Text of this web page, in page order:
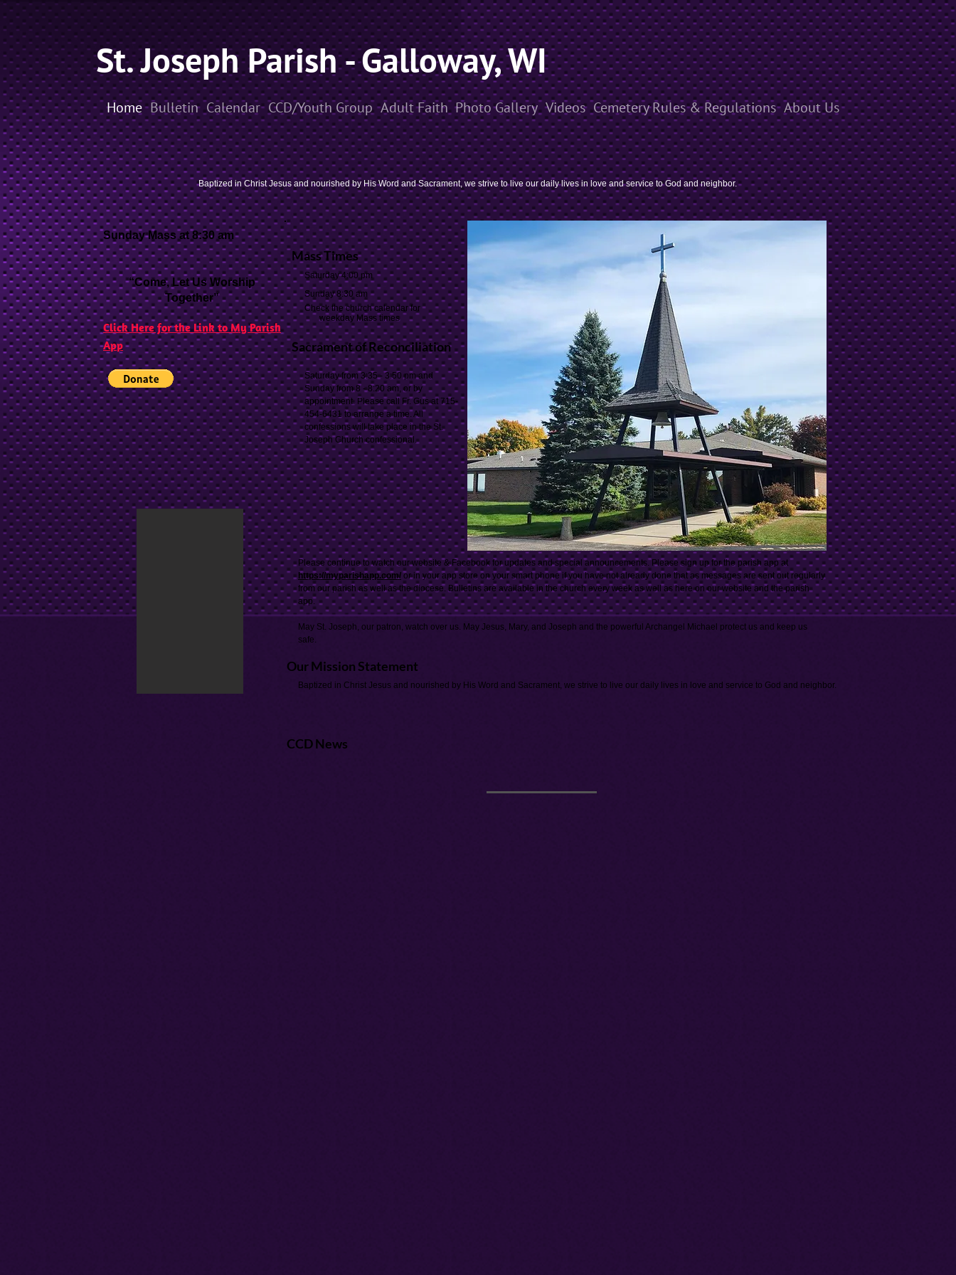
St. Joseph Parish - Galloway, WI
Baptized in Christ Jesus and nourished by His Word and Sacrament, we strive to live our daily lives in love and service to God and neighbor.
Home Bulletin Calendar CCD/Youth Group Adult Faith Photo Gallery Videos Cemetery Rules & Regulations About Us
SundayMass at 8:30 am
“Come, Let Us Worship
Together”
Click Here for the Link to My Parish
App
Mass Times
Saturday 4:00 pm
Sunday 8:30 am
Check the church calendar for
weekday Mass times
Sacrament of Reconciliation
Saturday from 3:35 - 3:50 pm and
Sunday from 8 - 8:20 am, or by
appointment. Please call Fr. Gus at 715-
454-6431 to arrange a time. All
confessions will take place in the St.
Joseph Church confessional.
Please continue to watch our website & Facebook for updates and special announcements. Please sign up for the parish app at
https://myparishapp.com/ or in your app store on your smart phone if you have not already done that as messages are sent out regularly
from our parish as well as the diocese. Bulletins are available in the church every week as well as here on our website and the parish
app.
May St. Joseph, our patron, watch over us. May Jesus, Mary, and Joseph and the powerful Archangel Michael protect us and keep us
safe.
Our Mission Statement
Baptized in Christ Jesus and nourished by His Word and Sacrament, we strive to live our daily lives in love and service to God and neighbor.
CCD News